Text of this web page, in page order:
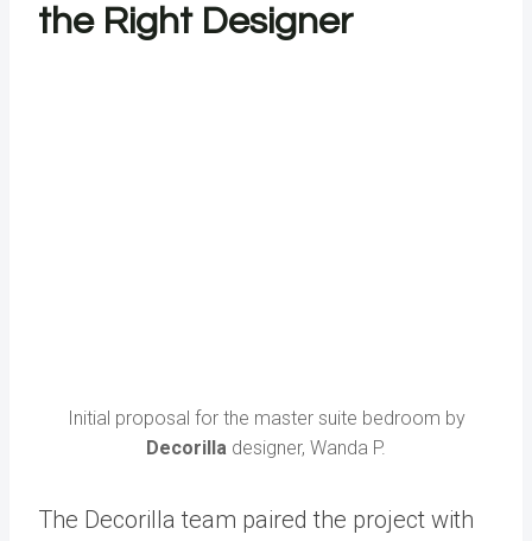
the Right Designer
Initial proposal for the master suite bedroom by
Decorilla designer, Wanda P.
The Decorilla team paired the project with